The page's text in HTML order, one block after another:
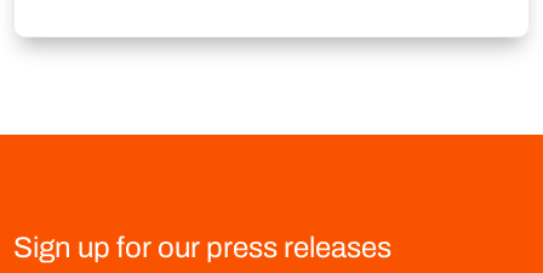
Sign up for our press releases